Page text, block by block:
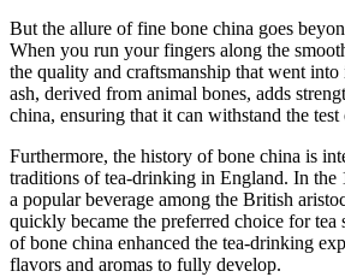
But the allure of fine bone china goes
When you run your fingers along the
the quality and craftsmanship that went
ash, derived from animal bones, adds
china, ensuring that it can withstand the test
Furthermore, the history of bone china is
traditions of tea-drinking in England. In the
a popular beverage among the British
quickly became the preferred choice for tea
of bone china enhanced the tea-drinking
flavors and aromas to fully develop.